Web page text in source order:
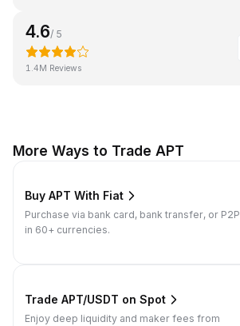
4.6/ 5
1.4M Reviews
More Ways to Trade APT
Buy APT With Fiat
Purchase via bank card, bank transfer, or P2P
in 60+ currencies.
Trade APT/USDT on Spot
Enjoy deep liquidity and maker fees from